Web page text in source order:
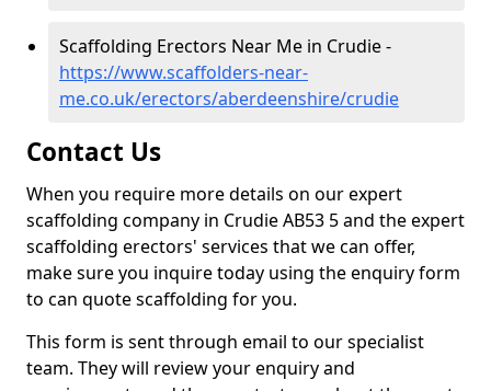
Scaffolding Erectors Near Me in Crudie -
https://www.scaffolders-near-
me.co.uk/erectors/aberdeenshire/crudie
Contact Us
When you require more details on our expert
scaffolding company in Crudie AB53 5 and the expert
scaffolding erectors' services that we can offer,
make sure you inquire today using the enquiry form
to can quote scaffolding for you.
This form is sent through email to our specialist
team. They will review your enquiry and